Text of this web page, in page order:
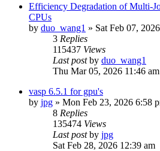
Efficiency Degradation of Multi-
CPUs
by duo_wang1 » Sat Feb 07,
3 Replies
115437 Views
Last postby duo_wang1
Thu Mar 05, 2026 11:46 am
vasp 6.5.1 for gpu's
by jpg » Mon Feb 23, 2026 6:58
8 Replies
135474 Views
Last postby jpg
Sat Feb 28, 2026 12:39 am